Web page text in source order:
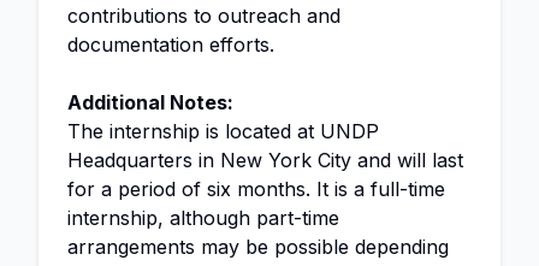
contributions to outreach and
documentation efforts.
Additional Notes:
The internship is located at UNDP
Headquarters in New York City and will last
for a period of six months. It is a full-time
internship, although part-time
arrangements may be possible depending